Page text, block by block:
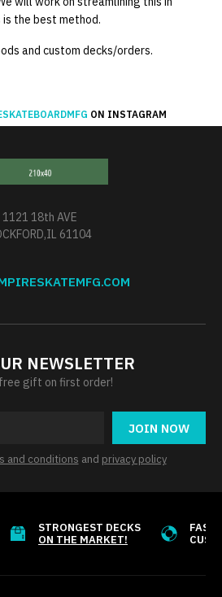
the best method.
and custom decks/orders.
ON INSTAGRAM
1121 18th AVE
61104
NEWSLETTER
gift on first order!
JOIN NOW
and conditions and privacy policy
STRONGEST DECKS
ON THE MARKET!
FAST